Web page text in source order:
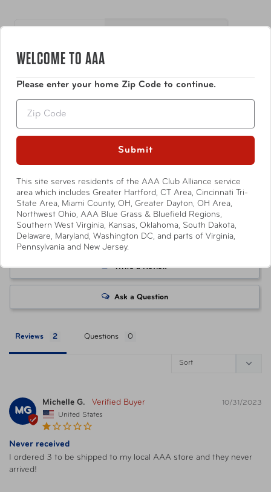
Easy To Install: The SABRE Water Leakage Alarm
requires no wiring and installs in minutes. Comes
with adhesive attachments for easy set-up.
Weight 0.2 lbs
Alarm Range
AUT-HS-WLA
UPC 023063809359
Show More
1
0
0
0
1
Write a Review
Ask a Question
Reviews Questions
MG
10/31/2023
Michelle G.
United States
Never received
I ordered 3 to be shipped to my local AAA store and they never
arrived!
WELCOME TO AAA
Please enter your home Zip Code to continue.
Submit
This site serves residents of the AAA Club Alliance service
area which includes Greater Hartford, CT Area, Cincinnati Tri-
State Area, Miami County, OH, Greater Dayton, OH Area,
Northwest Ohio, AAA Blue Grass & Bluefield Regions,
Southern West Virginia, Kansas, Oklahoma, South Dakota,
Delaware, Maryland, Washington DC, and parts of Virginia,
Pennsylvania and New Jersey.